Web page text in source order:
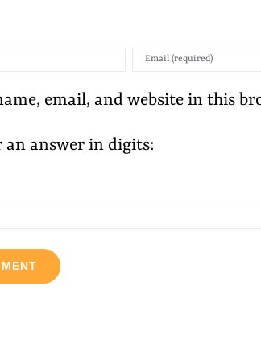
email, and website in this
an answer in digits: